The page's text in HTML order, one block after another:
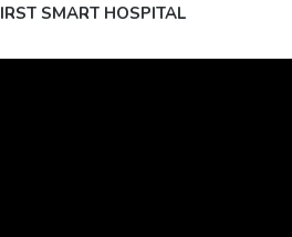
SMART HOSPITAL